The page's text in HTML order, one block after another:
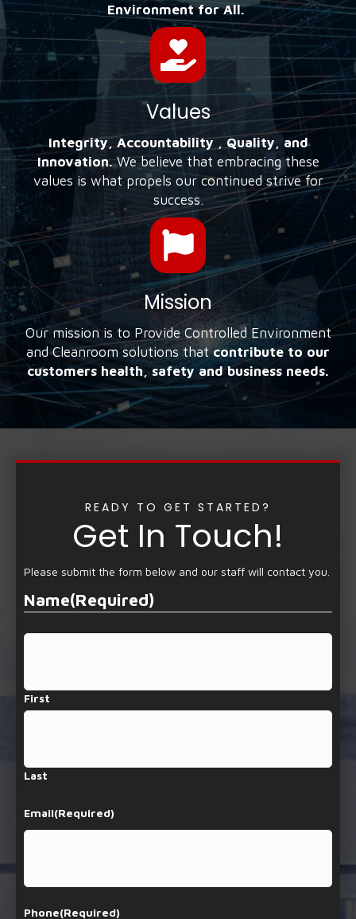
Environment for All.
Values
Integrity, Accountability , Quality, and
Innovation.We believe that embracing these
values is what propels our continued strive for
success.
Mission
Our mission is to Provide Controlled Environment
and Cleanroom solutions thatcontribute to our
customers health, safety and business needs.
READY TO GET STARTED?
Get In Touch!
Please submit the form below and our staff will contact you.
Name(Required)
First
Last
Email(Required)
Phone(Required)